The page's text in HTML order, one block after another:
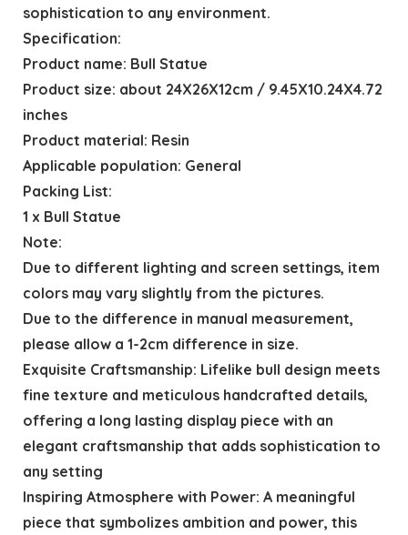
sophistication to any environment.
Specification:
Product name: Bull Statue
Product size: about 24X26X12cm / 9.45X10.24X4.72
inches
Product material: Resin
Applicable population: General
Packing List:
1 x Bull Statue
Note:
Due to different lighting and screen settings, item
colors may vary slightly from the pictures.
Due to the difference in manual measurement,
please allow a 1-2cm difference in size.
Exquisite Craftsmanship: Lifelike bull design meets
fine texture and meticulous handcrafted details,
offering a long lasting display piece with an
elegant craftsmanship that adds sophistication to
any setting
Inspiring Atmosphere with Power: A meaningful
piece that symbolizes ambition and power, this